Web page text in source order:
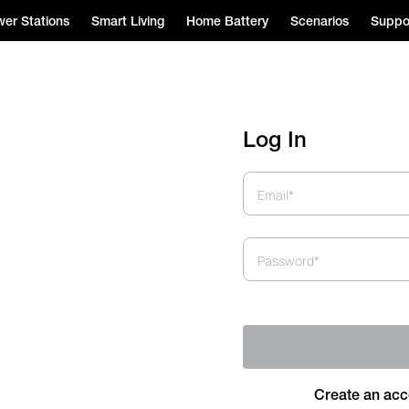
Stations Smart Living Home Battery Scenarios
Log In
Email*
Password*
Create an